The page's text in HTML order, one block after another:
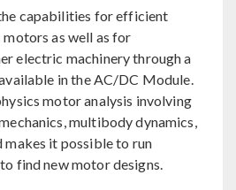
capabilities for efficient
as well as for
electric machinery through a
in the AC/DC Module.
motor analysis involving
multibody dynamics,
makes it possible to run
find new motor designs.